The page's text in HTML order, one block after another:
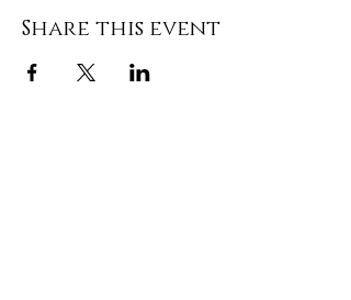
Share this event